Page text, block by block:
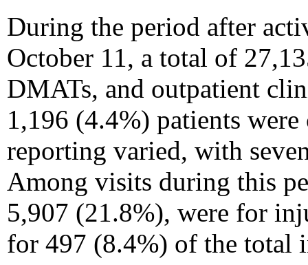
During the period after
October 11, a total of
DMATs, and outpatient
1,196 (4.4%) patients
reporting varied, with
Among visits during this
5,907 (21.8%), were for
for 497 (8.4%) of the total